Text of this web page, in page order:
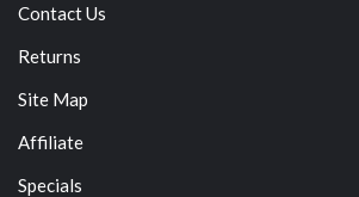
Contact Us
Returns
Site Map
Affiliate
Specials